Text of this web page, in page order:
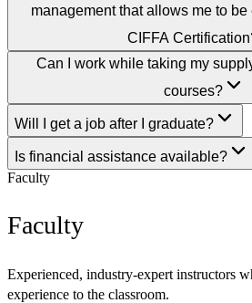
management that allows me to
CIFFA
Can I work while taking my
courses?
Will I get a job after I graduate?
Is financial assistance available?
Faculty
Faculty
Experienced, industry-expert instructors
experience to the classroom.